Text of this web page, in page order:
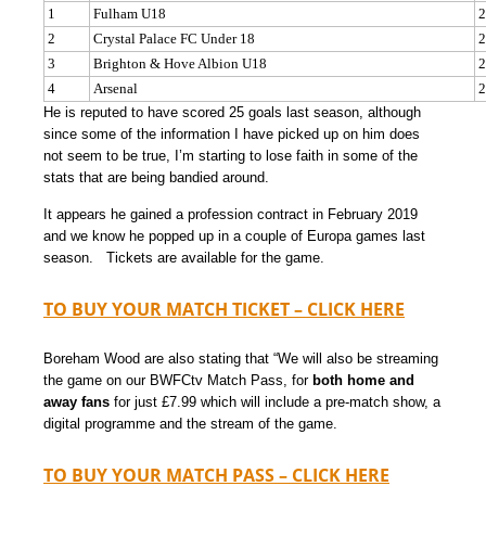
1
Fulham U18
2
Crystal Palace FC Under 18
3
Brighton & Hove Albion U18
4
Arsenal
He is reputed to have scored 25 goals last season, although
since some of the information I have picked up on him does
not seem to be true, I’m starting to lose faith in some of the
stats that are being bandied around.
It appears he gained a profession contract in February 2019
and we know he popped up in a couple of Europa games last
season. Tickets are available for the game.
TO BUY YOUR MATCH TICKET – CLICK HERE
Boreham Wood are also stating that “We will also be streaming
the game on our BWFCtv Match Pass, for both home and
away fans for just £7.99 which will include a pre-match show, a
digital programme and the stream of the game.
TO BUY YOUR MATCH PASS – CLICK HERE